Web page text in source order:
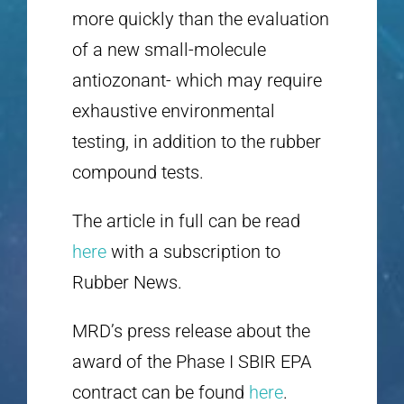
more quickly than the evaluation
of a new small-molecule
antiozonant- which may require
exhaustive environmental
testing, in addition to the rubber
compound tests.
The article in full can be read
here with a subscription to
Rubber News.
MRD’s press release about the
award of the Phase I SBIR EPA
contract can be found here.